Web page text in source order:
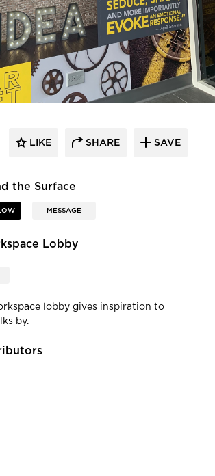
the Surface
MESSAGE
LIKE SHARE SAVE
Lobby
lobby gives inspiration to
by.